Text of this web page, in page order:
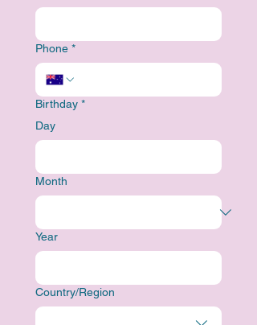
Phone *
Birthday *
Day
Month
Year
Multi-line address
Country/Region